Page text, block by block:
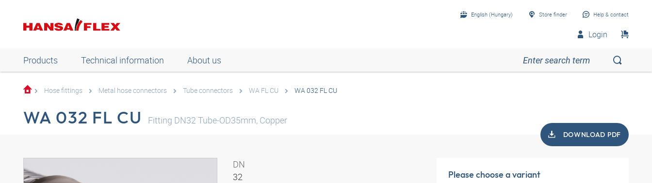
English (Hungary) Store finder Help & contact
Login
Products Technical information About us
Hose fittings Metal hose connectors Tube connectors WA FL CU WA 032 FL CU
WA 032 FL CU Fitting DN32 Tube-OD35mm, Copper
DOWNLOAD PDF
DN
32
Please choose a variant